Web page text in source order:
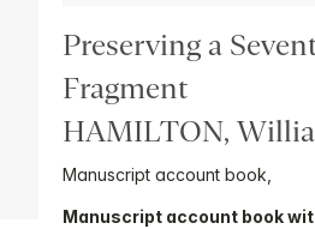
Preserving a
Fragment
HAMILTON,
Manuscript account book,
Manuscript account book